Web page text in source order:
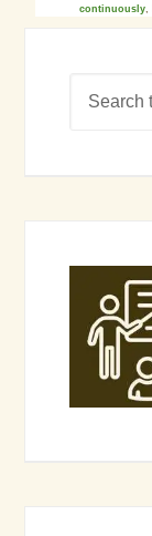
continuously,